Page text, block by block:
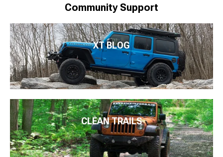
Community Support
XT BLOG
CLEAN TRAILS